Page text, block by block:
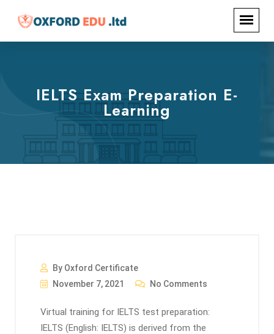
IELTS Exam Preparation E-
Learning
By Oxford Certificate
November 7, 2021
No Comments
Virtual training for IELTS test preparation:
IELTS (English: IELTS) is derived from the